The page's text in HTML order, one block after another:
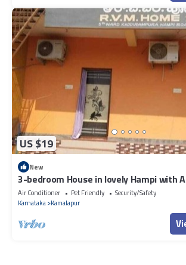
US $19
New
3-bedroom House in lovely Hampi with
parking space available
Air Conditioner Pet Friendly
Security/Safety
Karnataka Kamalapur